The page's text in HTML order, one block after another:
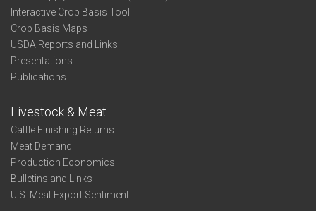
Interactive Crop Basis Tool
Crop Basis Maps
USDA Reports and Links
Presentations
Publications
Livestock & Meat
Cattle Finishing Returns
Meat Demand
Production Economics
Bulletins and Links
U.S. Meat Export Sentiment